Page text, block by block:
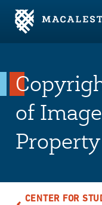
Skip to Main Content
Skip to Footer
of
Property
CENTER FOR